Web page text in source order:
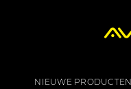
NIEUWE PRODUCTEN